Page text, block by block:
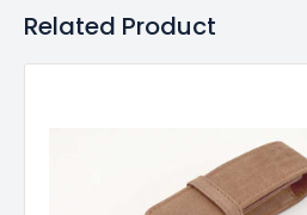
Related Product